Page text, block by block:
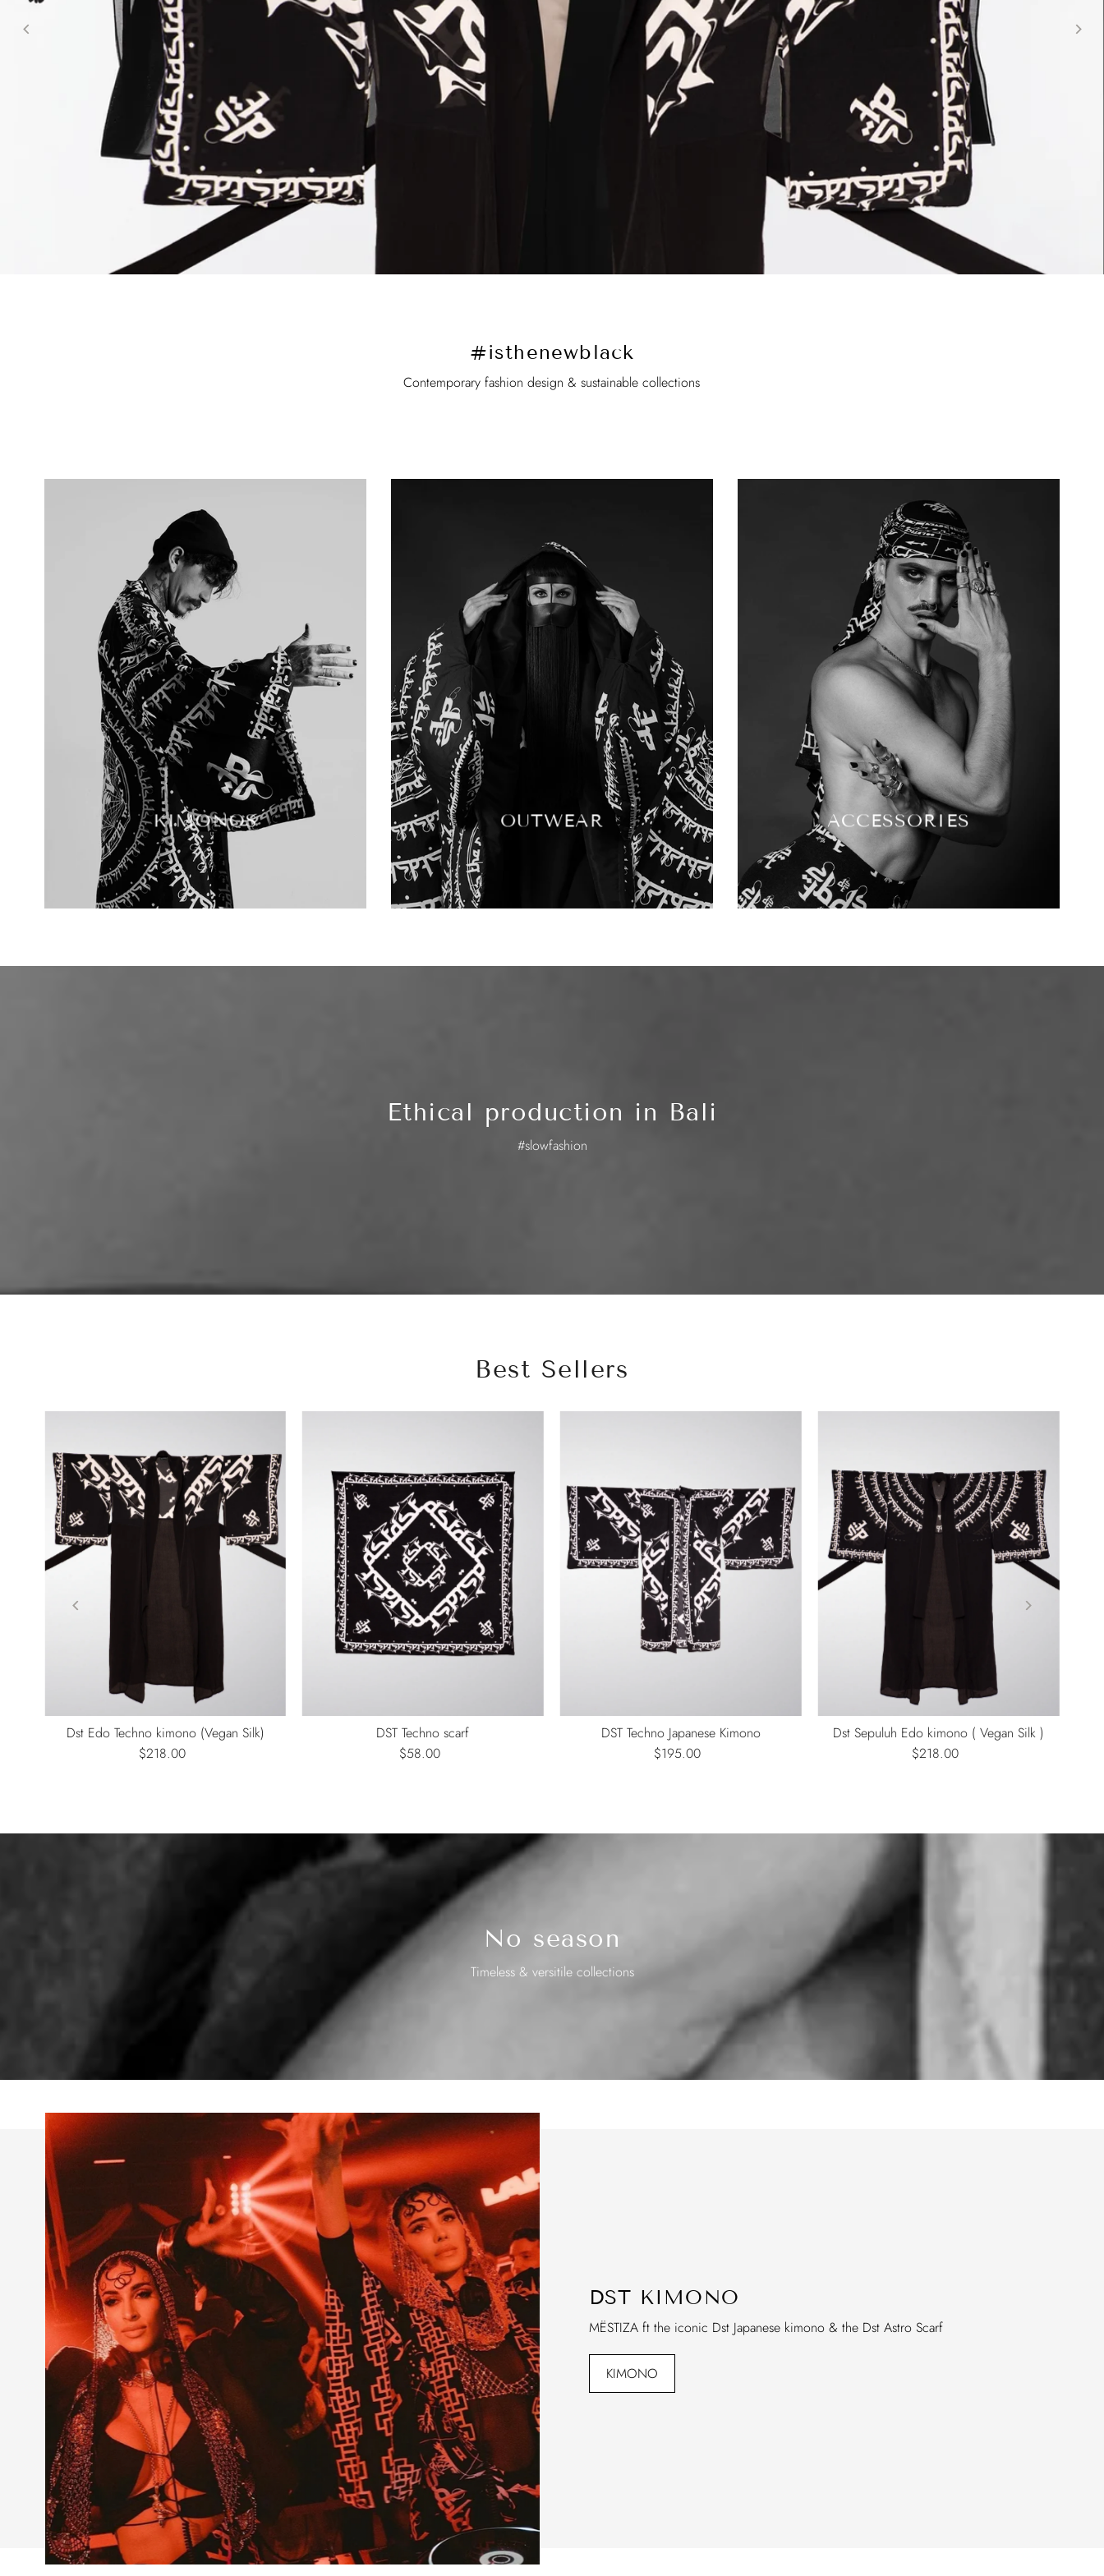
#isthenewblack
Contemporary fashion design & sustainable collections
KIMONOS OUTWEAR ACCESSORIES
Ethical production in Bali
#slowfashion
Best Sellers
Dst Edo Techno kimono (Vegan Silk)
Regular
$218.00
DST Techno scarf
Regular
$58.00
DST Techno Japanese Kimono
Regular
$195.00
Dst Sepuluh Edo kimono ( Vegan Silk )
Regular
$218.00
No season
Timeless & versitile collections
DST KIMONO
MËSTIZA ft the iconic Dst Japanese kimono & the Dst Astro Scarf
KIMONO